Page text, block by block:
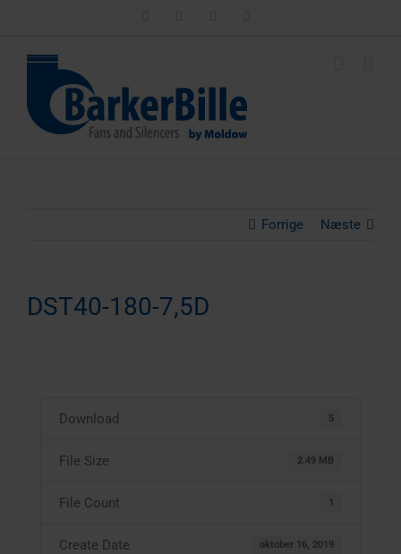
Forrige Næste
DST40-180-7,5D
Download 5
File Size 2.49 MB
File Count 1
Create Date oktober 16, 2019